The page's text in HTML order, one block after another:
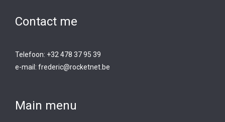
Contact me
Telefoon: +32 478 37 95 39
e-mail: frederic@rocketnet.be
Main menu